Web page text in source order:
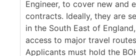
Engineer, to cover new and
contracts. Ideally, they are
in the South East of
access to major travel
Applicants must hold the